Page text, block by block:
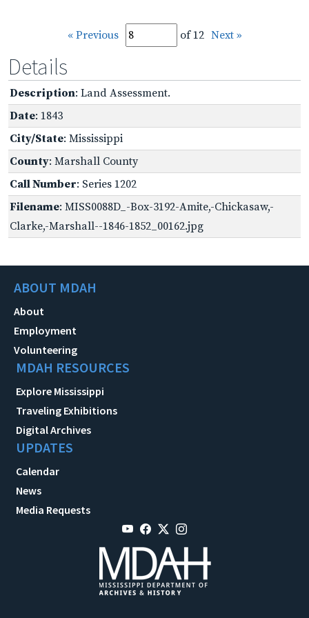
« Previous of 12 Next »
Details
Description: Land Assessment.
Date: 1843
City/State: Mississippi
County: Marshall County
Call Number: Series 1202
Filename: MISS0088D_-Box-3192-Amite,-Chickasaw,-
Clarke,-Marshall--1846-1852_00162.jpg
ABOUT MDAH
About
Employment
Volunteering
MDAH RESOURCES
Explore Mississippi
Traveling Exhibitions
Digital Archives
UPDATES
Calendar
News
Media Requests